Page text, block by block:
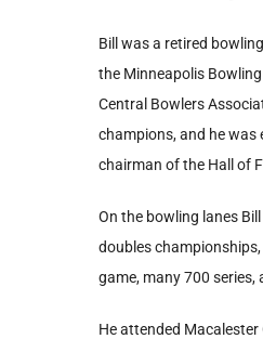
Bill was a retired
the Minneapolis
Central Bowlers
champions, and he was
chairman of the Hall of
On the bowling lanes
doubles
game, many 700
He attended